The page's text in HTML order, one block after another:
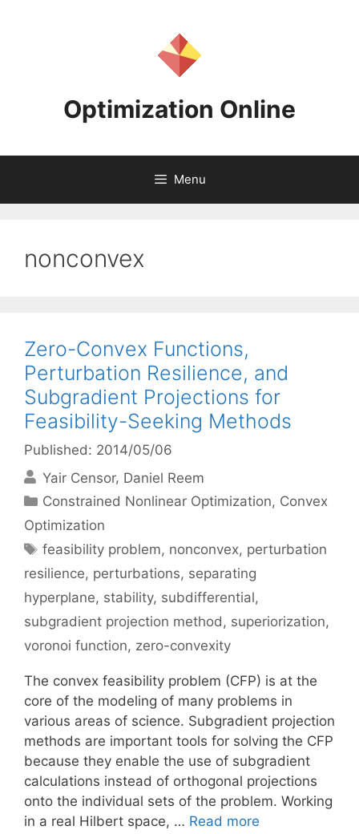
Optimization Online
Menu
nonconvex
Zero-Convex Functions,
Perturbation Resilience, and
Subgradient Projections for
Feasibility-Seeking Methods
Published: 2014/05/06
Yair Censor Daniel Reem
Categories
Constrained Nonlinear Optimization, Convex
Optimization
Tags
feasibility problem, nonconvex, perturbation
resilience, perturbations, separating
hyperplane, stability, subdifferential,
subgradient projection method, superiorization,
voronoi function, zero-convexity
The convex feasibility problem (CFP) is at the
core of the modeling of many problems in
various areas of science. Subgradient projection
methods are important tools for solving the CFP
because they enable the use of subgradient
calculations instead of orthogonal projections
onto the individual sets of the problem. Working
in a real Hilbert space, … Read more